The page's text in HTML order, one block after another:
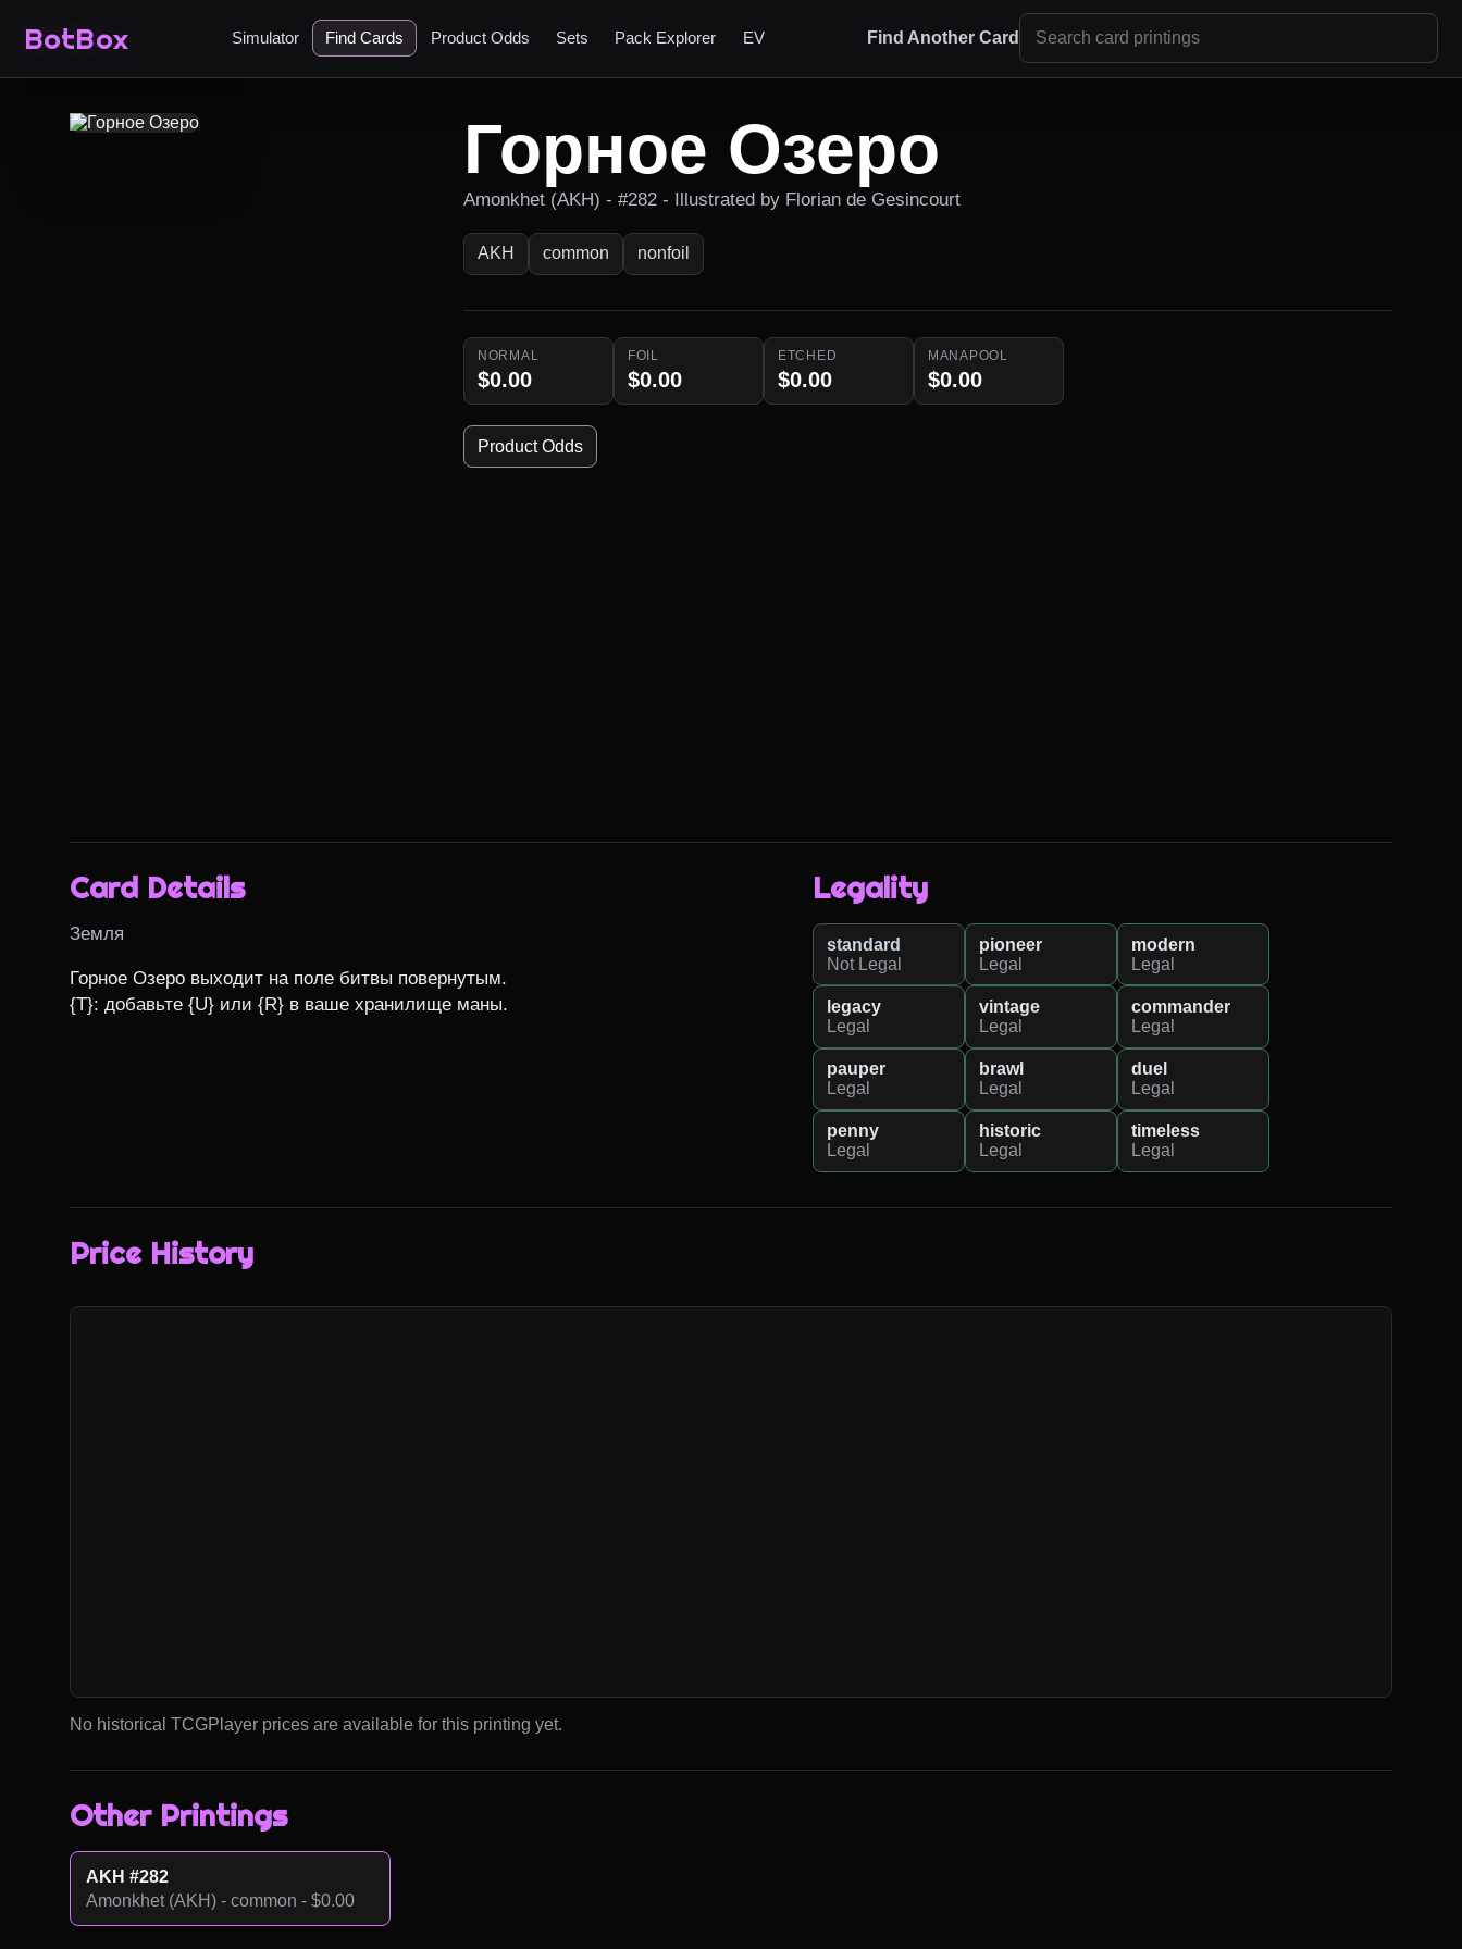
BotBox Simulator Find Cards Product Odds Sets Pack Explorer EV Find Another Card
Горное Озеро
Amonkhet (AKH) - #282 - Illustrated by Florian de Gesincourt
AKH common nonfoil
NORMAL
$0.00
FOIL
$0.00
ETCHED
$0.00
MANAPOOL
$0.00
Product Odds
Card Details
Земля
Горное Озеро выходит на поле битвы повернутым.
{T}: добавьте {U} или {R} в ваше хранилище маны.
Legality
standard
Not Legal
pioneer
Legal
modern
Legal
legacy
Legal
vintage
Legal
commander
Legal
pauper
Legal
brawl
Legal
duel
Legal
penny
Legal
historic
Legal
timeless
Legal
Price History
No historical TCGPlayer prices are available for this printing yet.
Other Printings
AKH #282
Amonkhet (AKH) - common - $0.00